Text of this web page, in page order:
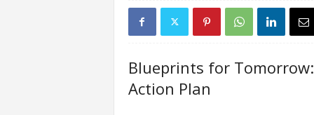
Blueprints for
Action Plan